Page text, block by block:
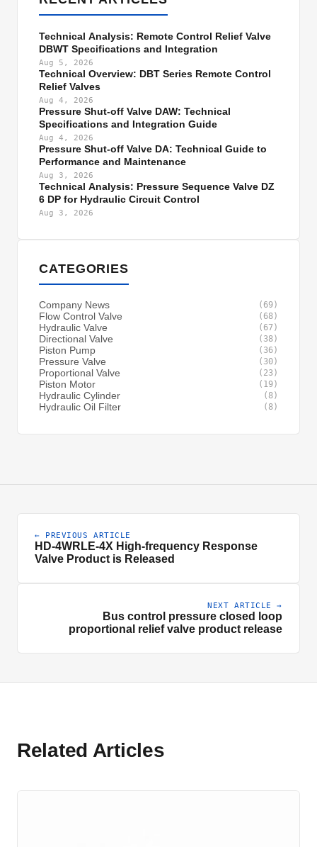
Technical Analysis: Remote Control Relief Valve
DBWT Specifications and Integration
Aug 5, 2026
Technical Overview: DBT Series Remote Control
Relief Valves
Aug 4, 2026
Pressure Shut-off Valve DAW: Technical
Specifications and Integration Guide
Aug 4, 2026
Pressure Shut-off Valve DA: Technical Guide to
Performance and Maintenance
Aug 3, 2026
Technical Analysis: Pressure Sequence Valve DZ
6 DP for Hydraulic Circuit Control
Aug 3, 2026
CATEGORIES
Company News (69)
Flow Control Valve (68)
Hydraulic Valve (67)
Directional Valve (38)
Piston Pump (36)
Pressure Valve (30)
Proportional Valve (23)
Piston Motor (19)
Hydraulic Cylinder (8)
Hydraulic Oil Filter (8)
← PREVIOUS ARTICLE
HD-4WRLE-4X High-frequency Response
Valve Product is Released
NEXT ARTICLE →
Bus control pressure closed loop
proportional relief valve product release
Related Articles